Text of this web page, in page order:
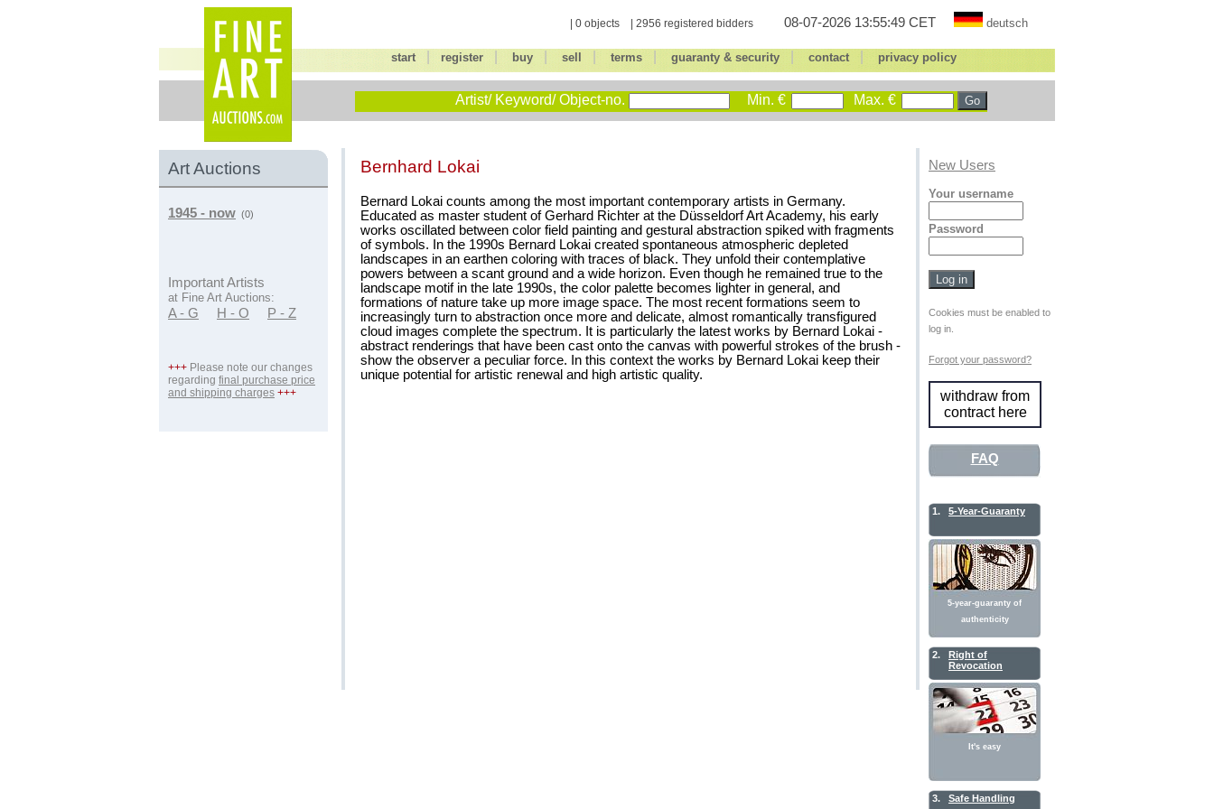
| 0 objects | 2956 registered bidders 08-07-2026 13:55:49 CET deutsch
start register| buy| sell terms| guaranty & security| contact| privacy policy
Artist/ Keyword/ Object-no. Min. € Max. €
Art Auctions
1945 - now (0)
Important Artists
at Fine Art Auctions:
A - G H - O P - Z
+++ Please note our changes
regarding final purchase price
and shipping charges +++
Bernhard Lokai
Bernard Lokai counts among the most important contemporary artists in Germany.
Educated as master student of Gerhard Richter at the Düsseldorf Art Academy, his early
works oscillated between color field painting and gestural abstraction spiked with fragments
of symbols. In the 1990s Bernard Lokai created spontaneous atmospheric depleted
landscapes in an earthen coloring with traces of black. They unfold their contemplative
powers between a scant ground and a wide horizon. Even though he remained true to the
landscape motif in the late 1990s, the color palette becomes lighter in general, and
formations of nature take up more image space. The most recent formations seem to
increasingly turn to abstraction once more and delicate, almost romantically transfigured
cloud images complete the spectrum. It is particularly the latest works by Bernard Lokai -
abstract renderings that have been cast onto the canvas with powerful strokes of the brush -
show the observer a peculiar force. In this context the works by Bernard Lokai keep their
unique potential for artistic renewal and high artistic quality.
New Users
Your username
Password
Cookies must be enabled to
log in.
Forgot your password?
withdraw from
contract here
FAQ
1. 5-Year-Guaranty
5-year-guaranty of
authenticity
2.
Right of
Revocation
It's easy
3. Safe Handling